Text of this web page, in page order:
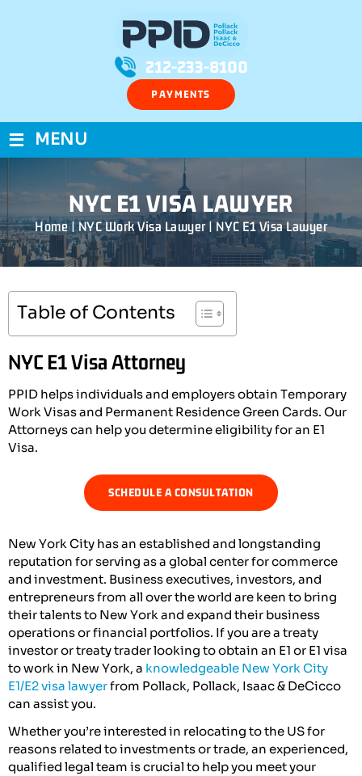
212-233-8100
PAYMENTS
≡ MENU
NYC E1 VISA LAWYER
Home|NYC Work Visa Lawyer|NYC E1 Visa Lawyer
Table of Contents
NYC E1 Visa Attorney
PPID helps individuals and employers obtain Temporary
Work Visas and Permanent Residence Green Cards. Our
Attorneys can help you determine eligibility for an E1
Visa.
SCHEDULE A CONSULTATION
New York City has an established and longstanding
reputation for serving as a global center for commerce
and investment. Business executives, investors, and
entrepreneurs from all over the world are keen to bring
their talents to New York and expand their business
operations or financial portfolios. If you are a treaty
investor or treaty trader looking to obtain an E1 or E1 visa
to work in New York, a knowledgeable New York City
E1/E2 visa lawyerfrom Pollack, Pollack, Isaac & DeCicco
can assist you.
Whether you’re interested in relocating to the US for
reasons related to investments or trade, an experienced,
qualified legal team is crucial to help you meet your